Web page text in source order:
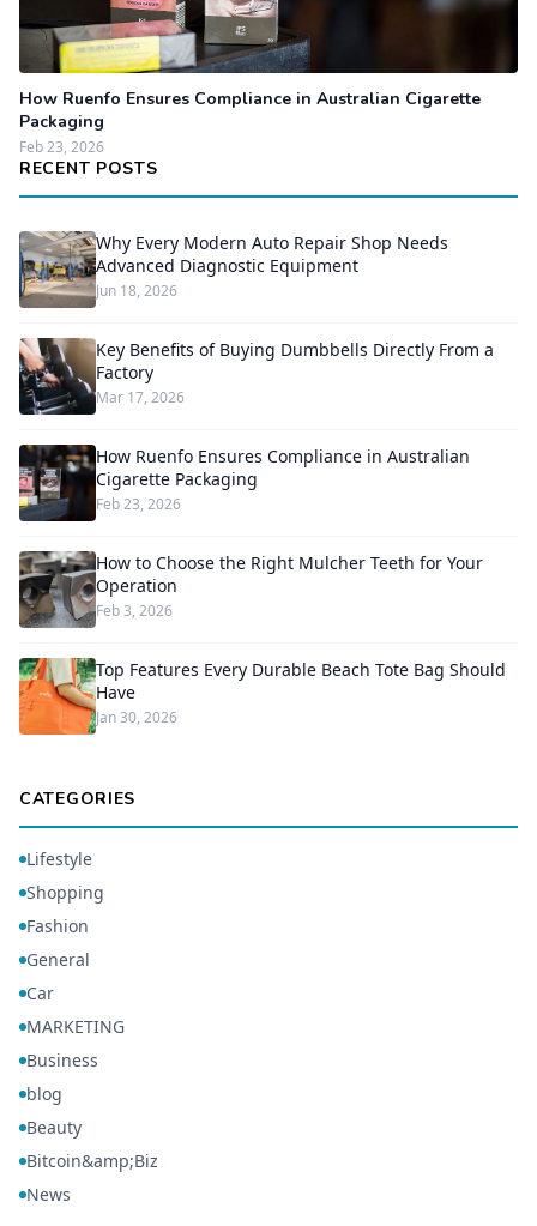
How Ruenfo Ensures Compliance in Australian Cigarette
Packaging
Feb 23, 2026
RECENT POSTS
Why Every Modern Auto Repair Shop Needs
Advanced Diagnostic Equipment
Jun 18, 2026
Key Benefits of Buying Dumbbells Directly From a
Factory
Mar 17, 2026
How Ruenfo Ensures Compliance in Australian
Cigarette Packaging
Feb 23, 2026
How to Choose the Right Mulcher Teeth for Your
Operation
Feb 3, 2026
Top Features Every Durable Beach Tote Bag Should
Have
Jan 30, 2026
CATEGORIES
Lifestyle
Shopping
Fashion
General
Car
MARKETING
Business
blog
Beauty
Bitcoin&amp;Biz
News